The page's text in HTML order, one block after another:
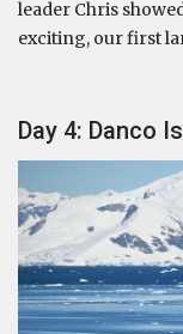
leader Chris
exciting, our first
Day 4: Danco